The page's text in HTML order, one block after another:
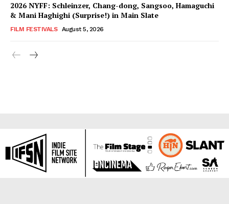
2026 NYFF: Schleinzer, Chang-dong, Sangsoo, Hamaguchi
& Mani Haghighi (Surprise!) in Main Slate
FILM FESTIVALS August 5, 2026